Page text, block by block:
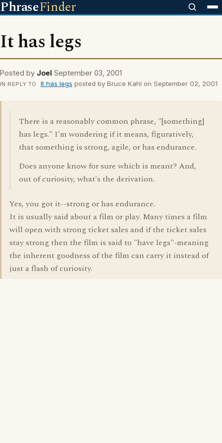
PhraseFinder
It has legs
Posted by Joel September 03, 2001
IN REPLY TO It has legs posted by Bruce Kahl on September 02, 2001
There is a reasonably common phrase, "[something]
has legs." I'm wondering if it means, figuratively,
that something is strong, agile, or has endurance.
Does anyone know for sure which is meant? And,
out of curiosity, what's the derivation.
Yes, you got it--strong or has endurance.
It is usually said about a film or play. Many times a film
will open with strong ticket sales and if the ticket sales
stay strong then the film is said to "have legs"-meaning
the inherent goodness of the film can carry it instead of
just a flash of curiosity.